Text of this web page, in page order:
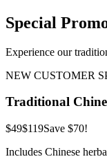
Special
Experience our
NEW CUSTOMER
Traditional
$49$119Save $70!
Includes Chinese